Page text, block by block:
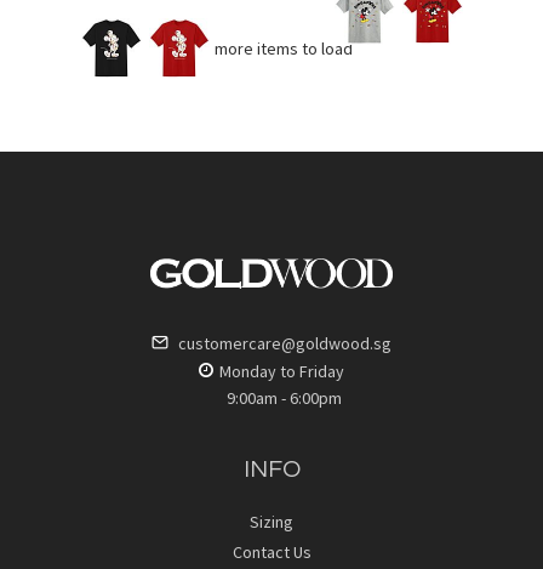
No more items to load
customercare@goldwood.sg
Monday to Friday
9:00am - 6:00pm
INFO
Sizing
Contact Us